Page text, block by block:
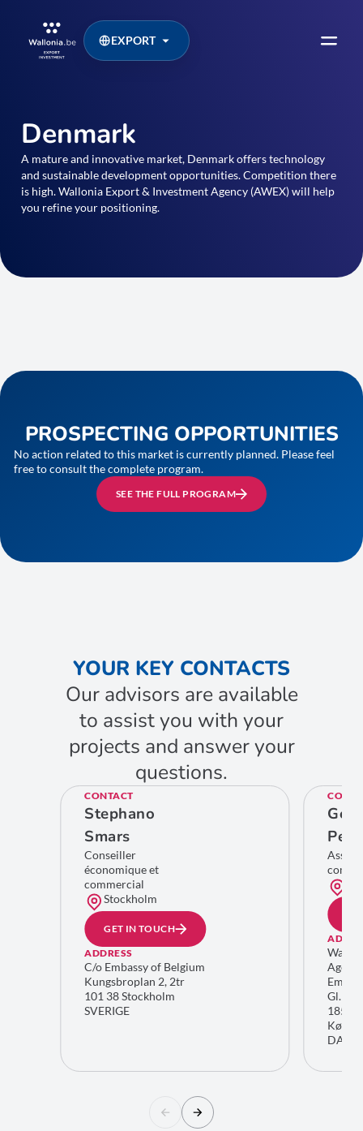
EXPORT
Denmark
A mature and innovative market, Denmark offers technology
and sustainable development opportunities. Competition there
is high. Wallonia Export & Investment Agency (AWEX) will help
you refine your positioning.
PROSPECTING OPPORTUNITIES
No action related to this market is currently planned. Please feel
free to consult the complete program.
SEE THE FULL PROGRAM
YOUR KEY CONTACTS
Our advisors are available
to assist you with your
projects and answer your
questions.
CONTACT
Stephano
Smars
Conseiller
économique et
commercial
Stockholm
GET IN TOUCH
ADDRESS
C/o Embassy of Belgium
Kungsbroplan 2, 2tr
101 38 Stockholm
SVERIGE
Gl.
1850